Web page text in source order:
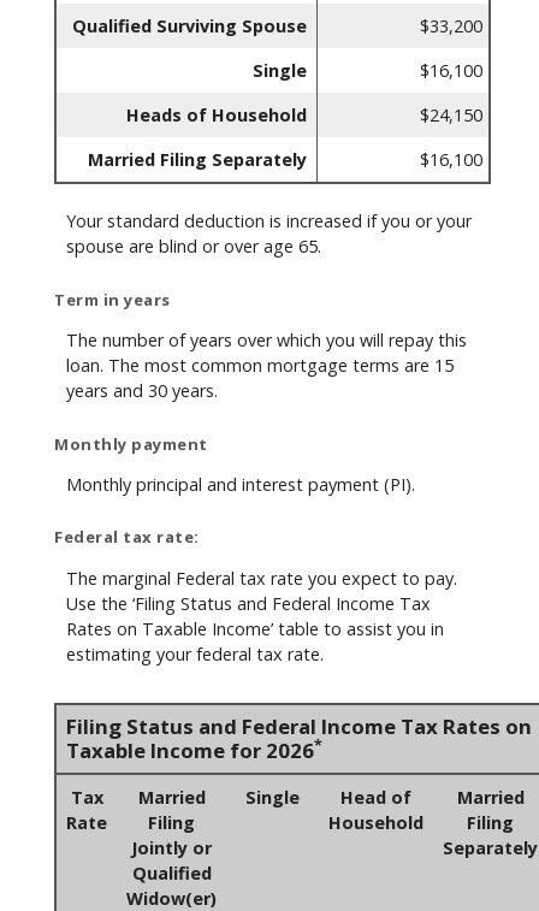
Qualified Surviving Spouse
$33,200
Single
$16,100
Heads of Household
$24,150
Married Filing Separately
$16,100
Your standard deduction is increased if you or your
spouse are blind or over age 65.
Term in years
The number of years over which you will repay this
loan. The most common mortgage terms are 15
years and 30 years.
Monthly payment
Monthly principal and interest payment (PI).
Federal tax rate:
The marginal Federal tax rate you expect to pay.
Use the ‘Filing Status and Federal Income Tax
Rates on Taxable Income’ table to assist you in
estimating your federal tax rate.
Filing Status and Federal Income Tax Rates on
Taxable Income for 2026*
Tax
Rate
Married
Filing
Jointly or
Qualified
Widow(er)
Single
Head of
Household
Married
Filing
Separately